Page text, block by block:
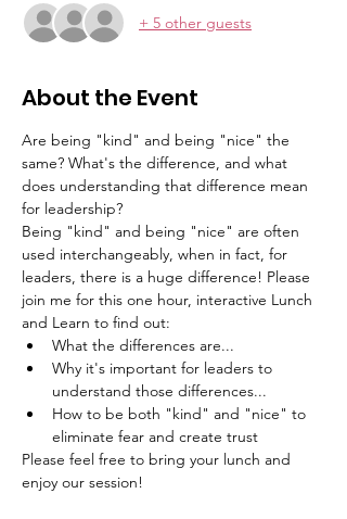
+ 5 other guests
About the Event
Are being "kind" and being "nice" the
same? What's the difference, and what
does understanding that difference mean
for leadership?
Being "kind" and being "nice" are often
used interchangeably, when in fact, for
leaders, there is a huge difference! Please
join me for this one hour, interactive Lunch
and Learn to find out:
What the differences are...
Why it's important for leaders to
understand those differences...
How to be both "kind" and "nice" to
eliminate fear and create trust
Please feel free to bring your lunch and
enjoy our session!